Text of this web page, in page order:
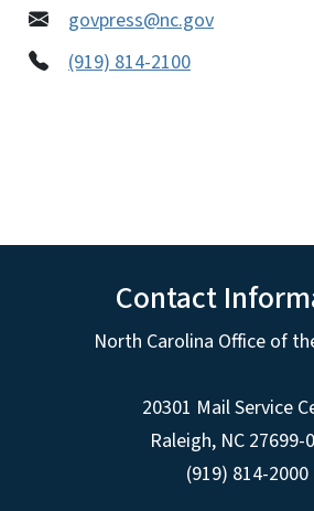
govpress@nc.gov
(919) 814-2100
Contact
North Carolina Office of
20301 Mail Service
Raleigh, NC 27699-
(919) 814-2000